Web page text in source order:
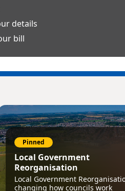
details
bill
Pinned
Local Government
Reorganisation
Local Government
changing how councils work